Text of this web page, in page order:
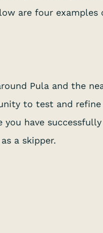
are four examples
Pula and the
to test and
have
a skipper.